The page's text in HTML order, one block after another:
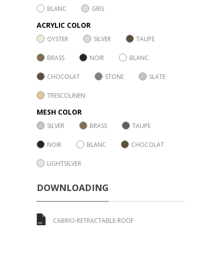
BLANC GRIS
ACRYLIC COLOR
OYSTER SILVER TAUPE
BRASS NOIR BLANC
CHOCOLAT STONE SLATE
TRESCOLINEN
MESH COLOR
SILVER BRASS TAUPE
NOIR BLANC CHOCOLAT
LIGHTSILVER
DOWNLOADING
CABRIO-RETRACTABLE-ROOF